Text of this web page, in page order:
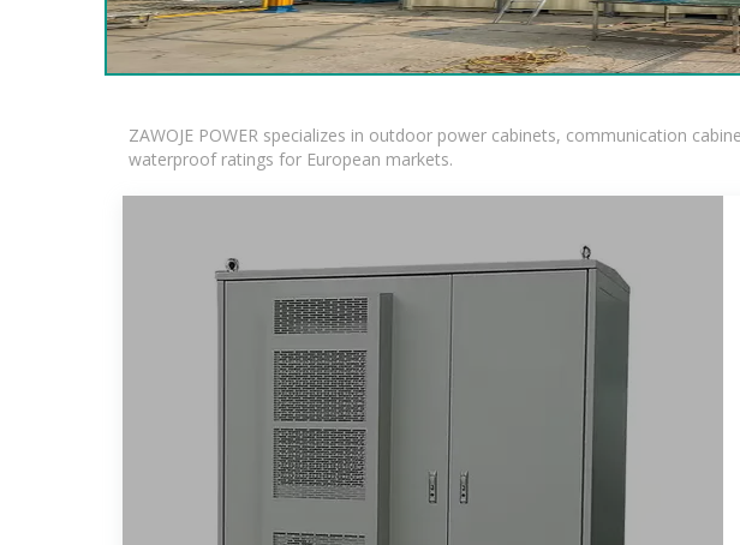
ZAWOJE POWER specializes in outdoor power cabinets, communication
waterproof ratings for European markets.